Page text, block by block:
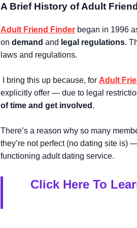
A Brief History of Adult
Adult Friend Finder began in 1996
on demand and legal regulations.
laws and regulations.
I bring this up because, for Adult
explicitly offer — due to legal
of time and get involved .
There’s a reason why so many
they’re not perfect (no dating site is)
functioning adult dating service.
Click Here To